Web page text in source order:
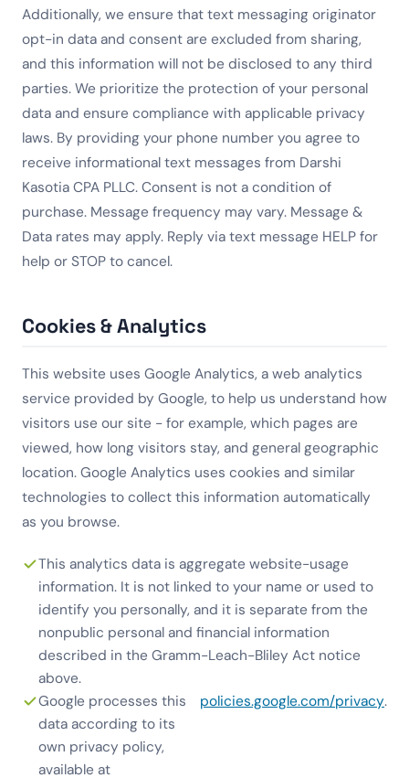
Additionally, we ensure that text messaging originator
opt-in data and consent are excluded from sharing,
and this information will not be disclosed to any third
parties. We prioritize the protection of your personal
data and ensure compliance with applicable privacy
laws. By providing your phone number you agree to
receive informational text messages from Darshi
Kasotia CPA PLLC. Consent is not a condition of
purchase. Message frequency may vary. Message &
Data rates may apply. Reply via text message HELP for
help or STOP to cancel.
Cookies & Analytics
This website uses Google Analytics, a web analytics
service provided by Google, to help us understand how
visitors use our site - for example, which pages are
viewed, how long visitors stay, and general geographic
location. Google Analytics uses cookies and similar
technologies to collect this information automatically
as you browse.
This analytics data is aggregate website-usage
information. It is not linked to your name or used to
identify you personally, and it is separate from the
nonpublic personal and financial information
described in the Gramm-Leach-Bliley Act notice
above.
Google processes this
data according to its
own privacy policy,
available at
policies.google.com/privacy.